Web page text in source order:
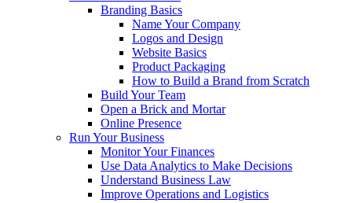
Branding Basics
Name Your Company
Logos and Design
Website Basics
Product Packaging
How to Build a Brand from Scratch
Build Your Team
Open a Brick and Mortar
Online Presence
Run Your Business
Monitor Your Finances
Use Data Analytics to Make Decisions
Understand Business Law
Improve Operations and Logistics